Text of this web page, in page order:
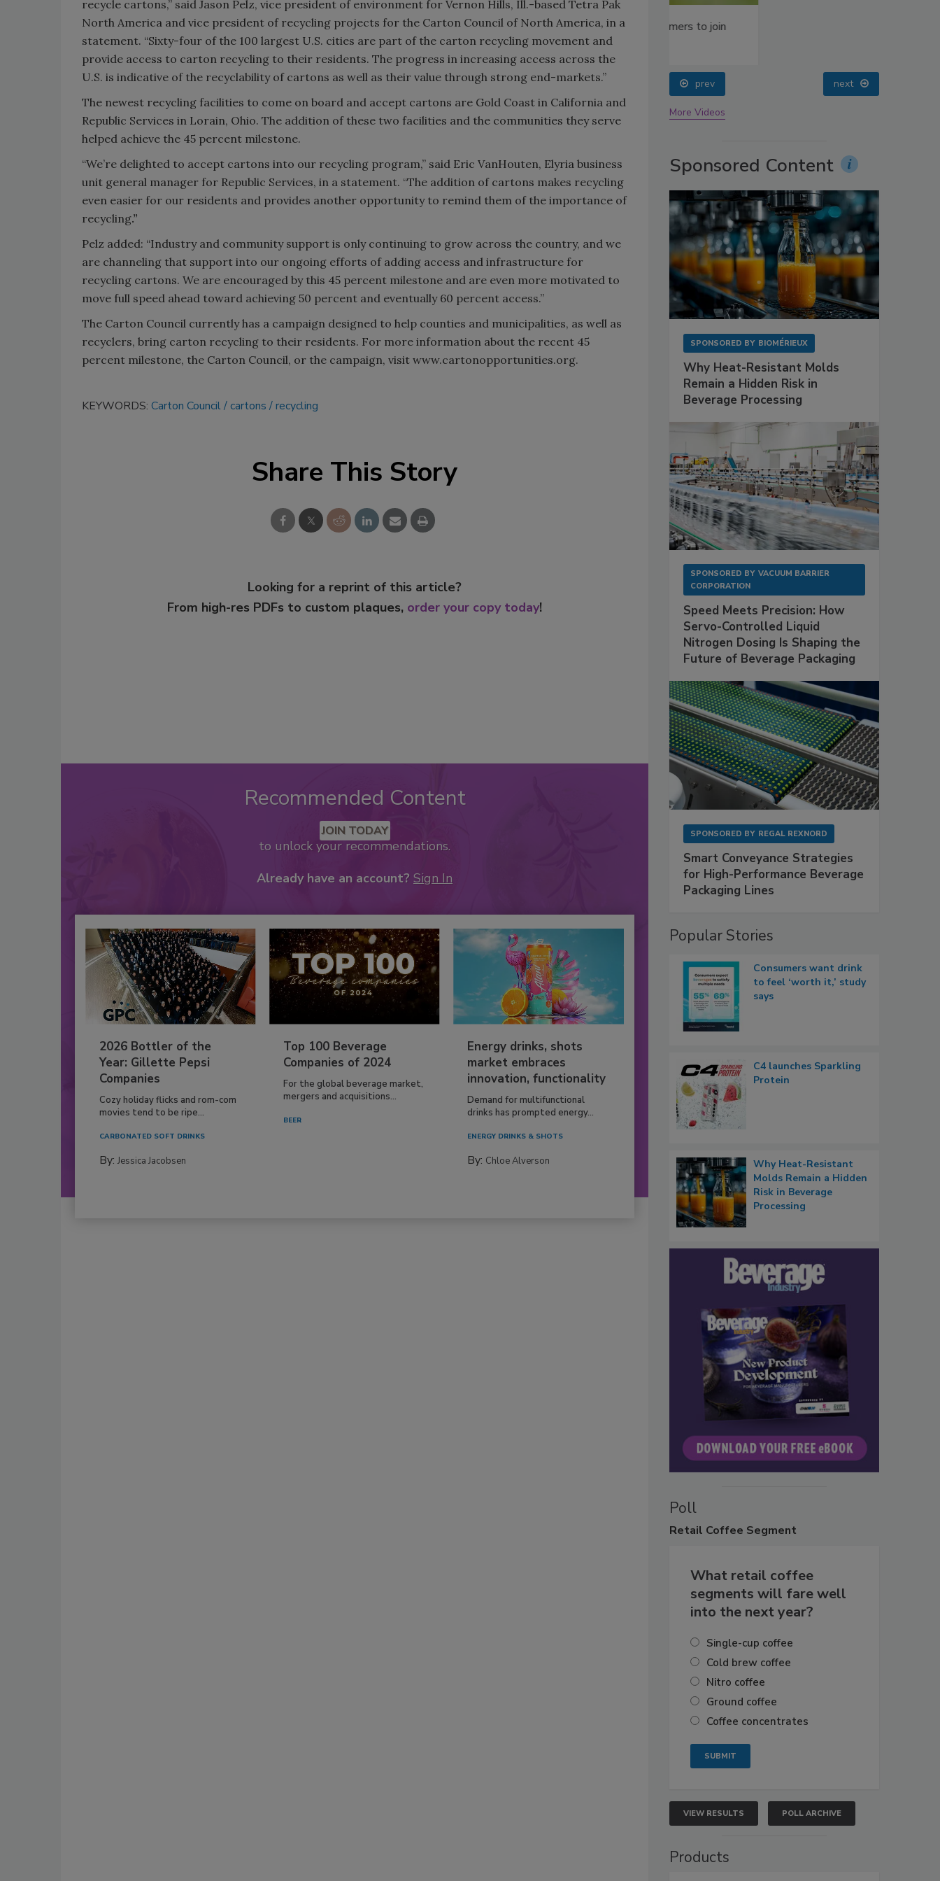
recycle cartons,” said Jason Pelz, vice president of environment for Vernon Hills, Ill.-based Tetra Pak
North America and vice president of recycling projects for the Carton Council of North America, in a
statement. “Sixty-four of the 100 largest U.S. cities are part of the carton recycling movement and
provide access to carton recycling to their residents. The progress in increasing access across the
U.S. is indicative of the recyclability of cartons as well as their value through strong end-markets.”
The newest recycling facilities to come on board and accept cartons are Gold Coast in California and
Republic Services in Lorain, Ohio. The addition of these two facilities and the communities they serve
helped achieve the 45 percent milestone.
“We’re delighted to accept cartons into our recycling program,” said Eric VanHouten, Elyria business
unit general manager for Republic Services, in a statement. “The addition of cartons makes recycling
even easier for our residents and provides another opportunity to remind them of the importance of
recycling.”
Pelz added: “Industry and community support is only continuing to grow across the country, and we
are channeling that support into our ongoing efforts of adding access and infrastructure for
recycling cartons. We are encouraged by this 45 percent milestone and are even more motivated to
move full speed ahead toward achieving 50 percent and eventually 60 percent access.”
The Carton Council currently has a campaign designed to help counties and municipalities, as well as
recyclers, bring carton recycling to their residents. For more information about the recent 45
percent milestone, the Carton Council, or the campaign, visit www.cartonopportunities.org.
KEYWORDS: Carton Council cartons recycling
Share This Story
Looking for a reprint of this article?
From high-res PDFs to custom plaques, order your copy today!
Recommended Content
JOIN TODAY
to unlock your recommendations.
Already have an account? Sign In
2026 Bottler of the
Year: Gillette Pepsi
Companies
Cozy holiday flicks and rom-com
movies tend to be ripe...
CARBONATED SOFT DRINKS
By: Jessica Jacobsen
Top 100 Beverage
Companies of 2024
For the global beverage market,
mergers and acquisitions...
BEER
Energy drinks, shots
market embraces
innovation, functionality
Demand for multifunctional
drinks has prompted energy...
ENERGY DRINKS & SHOTS
By: Chloe Alverson
Smirnoff invites consumers to join
the party
prev next
More Videos
Sponsored Content
SPONSORED BY BIOMÉRIEUX
Why Heat-Resistant Molds
Remain a Hidden Risk in
Beverage Processing
SPONSORED BY VACUUM BARRIER
CORPORATION
Speed Meets Precision: How
Servo-Controlled Liquid
Nitrogen Dosing Is Shaping the
Future of Beverage Packaging
SPONSORED BY REGAL REXNORD
Smart Conveyance Strategies
for High-Performance Beverage
Packaging Lines
Popular Stories
Consumers want drink
to feel ‘worth it,’ study
says
C4 launches Sparkling
Protein
Why Heat-Resistant
Molds Remain a Hidden
Risk in Beverage
Processing
Poll
Retail Coffee Segment
What retail coffee
segments will fare well
into the next year?
Single-cup coffee
Cold brew coffee
Nitro coffee
Ground coffee
Coffee concentrates
VIEW RESULTS POLL ARCHIVE
Products